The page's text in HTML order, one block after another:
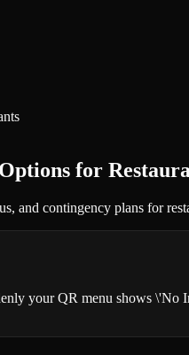
for
and contingency plans for
your QR menu shows